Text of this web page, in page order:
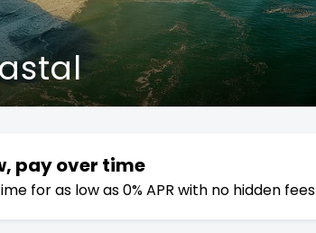
pay over time
for as low as 0% APR with no hidden fees